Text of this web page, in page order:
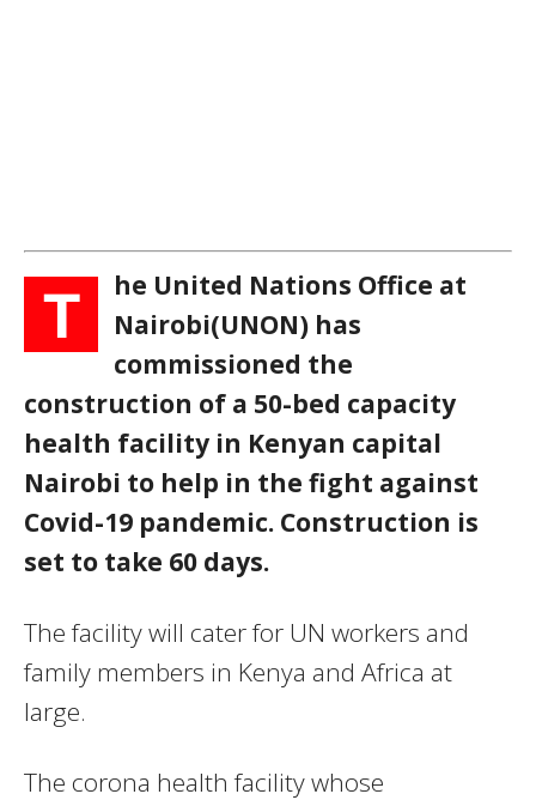
T
he United Nations Office at
Nairobi(UNON) has
commissioned the
construction of a 50-bed capacity
health facility in Kenyan capital
Nairobi to help in the fight against
Covid-19 pandemic. Construction is
set to take 60 days.
The facility will cater for UN workers and
family members in Kenya and Africa at
large.
The corona health facility whose